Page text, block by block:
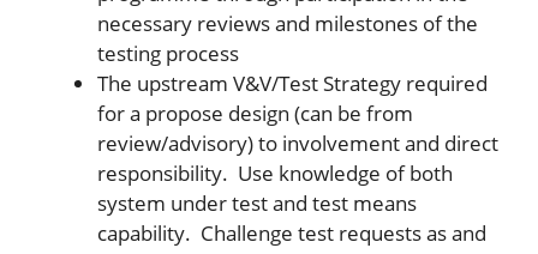
necessary reviews and milestones of the
testing process
The upstream V&V/Test Strategy required
for a propose design (can be from
review/advisory) to involvement and direct
responsibility. Use knowledge of both
system under test and test means
capability. Challenge test requests as and